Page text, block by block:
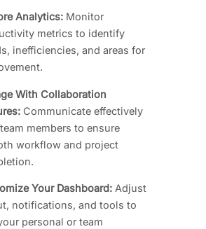
Analytics: Monitor
metrics to identify
inefficiencies, and areas for
With Collaboration
Communicate effectively
members to ensure
workflow and project
Your Dashboard: Adjust
notifications, and tools to
personal or team